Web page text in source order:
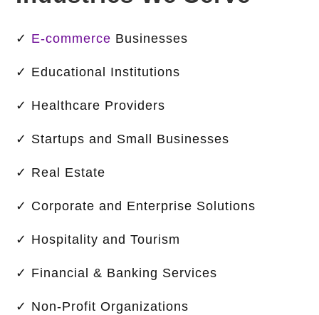
✓ E-commerce Businesses
✓ Educational Institutions
✓ Healthcare Providers
✓ Startups and Small Businesses
✓ Real Estate
✓ Corporate and Enterprise Solutions
✓ Hospitality and Tourism
✓ Financial & Banking Services
✓ Non-Profit Organizations